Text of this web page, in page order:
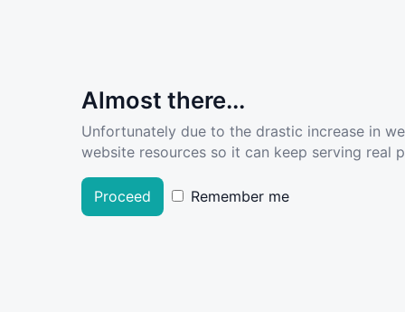
Almost there...
Unfortunately due to the drastic increase in
website resources so it can keep serving real
Proceed Remember me